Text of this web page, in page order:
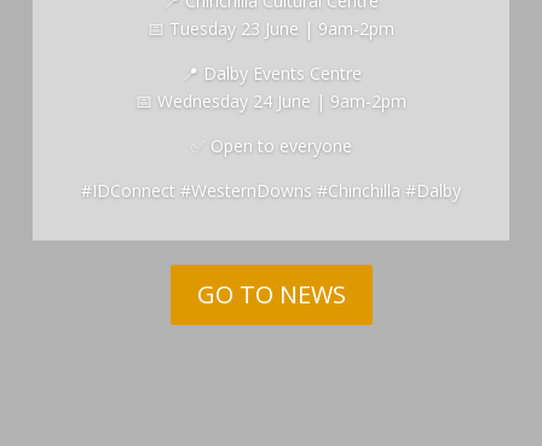
📅 Tuesday 23 June | 9am-2pm
📍 Dalby Events Centre
📅 Wednesday 24 June | 9am-2pm
✅ Open to everyone
#IDConnect #WesternDowns #Chinchilla #Dalby
GO TO NEWS